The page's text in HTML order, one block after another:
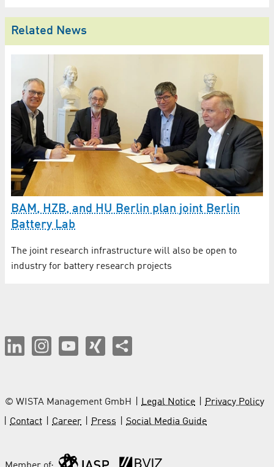
Related News
BAM, HZB, and HU Berlin plan joint Berlin
Battery Lab
The joint research infrastructure will also be open to
industry for battery research projects
© WISTA Management GmbH Legal Notice
Privacy Policy
Contact
Career Press Social Media Guide